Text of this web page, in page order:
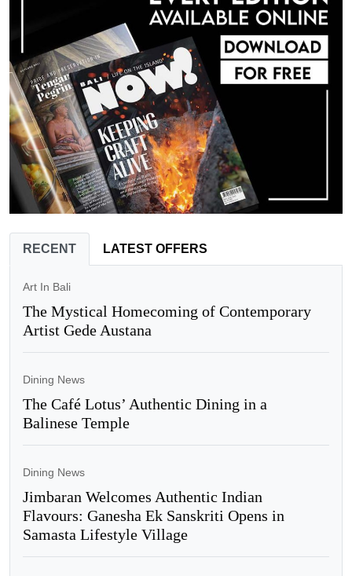
RECENT LATEST OFFERS
Art In Bali
The Mystical Homecoming of Contemporary
Artist Gede Austana
Dining News
The Café Lotus’ Authentic Dining in a
Balinese Temple
Dining News
Jimbaran Welcomes Authentic Indian
Flavours: Ganesha Ek Sanskriti Opens in
Samasta Lifestyle Village